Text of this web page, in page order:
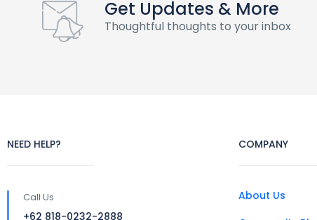
Get Updates & More
Thoughtful thoughts to your inbox
NEED HELP?
Call Us
+62 818-0232-2888
COMPANY
About Us